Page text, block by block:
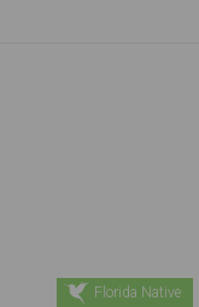
Florida Native